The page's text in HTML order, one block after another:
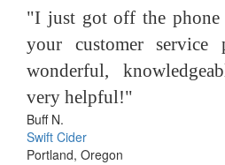
"I just got off the phone
your customer service
wonderful,
very helpful!"
Buff N.
Swift Cider
Portland, Oregon